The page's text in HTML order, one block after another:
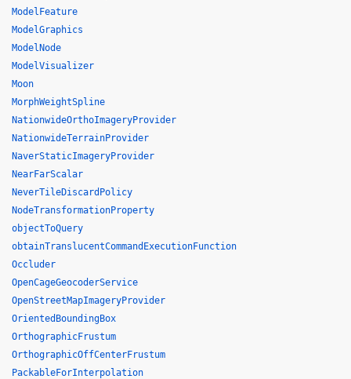
ModelFeature
ModelGraphics
ModelNode
ModelVisualizer
Moon
MorphWeightSpline
NationwideOrthoImageryProvider
NationwideTerrainProvider
NaverStaticImageryProvider
NearFarScalar
NeverTileDiscardPolicy
NodeTransformationProperty
objectToQuery
obtainTranslucentCommandExecutionFunction
Occluder
OpenCageGeocoderService
OpenStreetMapImageryProvider
OrientedBoundingBox
OrthographicFrustum
OrthographicOffCenterFrustum
PackableForInterpolation